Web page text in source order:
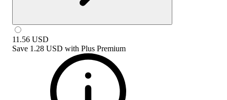
11.56 USD
Save 1.28 USD with Plus Premium